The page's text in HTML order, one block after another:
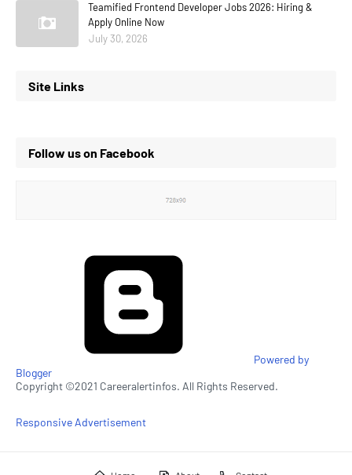
Teamified Frontend Developer Jobs 2026: Hiring &
Apply Online Now
July 30, 2026
Site Links
Follow us on Facebook
Powered by
Blogger
Copyright ©2021 Careeralertinfos. All Rights Reserved.
Responsive Advertisement